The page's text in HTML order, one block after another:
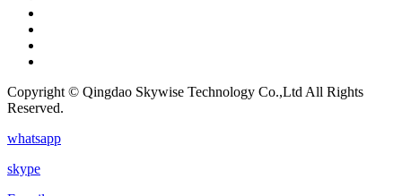
Copyright © Qingdao Skywise Technology Co.,Ltd All Rights
Reserved.
whatsapp
skype